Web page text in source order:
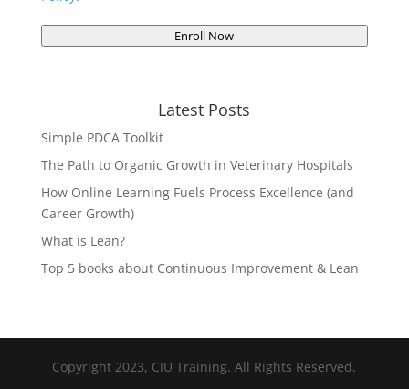
Enroll Now
Latest Posts
Simple PDCA Toolkit
The Path to Organic Growth in Veterinary Hospitals
How Online Learning Fuels Process Excellence (and
Career Growth)
What is Lean?
Top 5 books about Continuous Improvement & Lean
Copyright 2023, CIU Training. All Rights Reserved.